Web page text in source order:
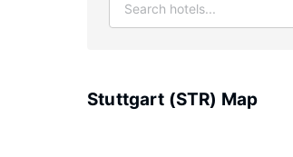
Stuttgart (STR) Map